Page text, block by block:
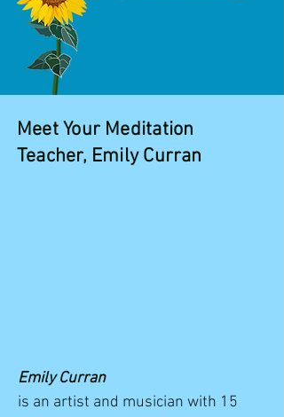
Meet Your Meditation
Teacher, Emily Curran
Emily Curran
is an artist and musician with 15